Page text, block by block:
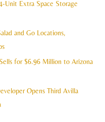
Unit Extra Space Storage
and Go Locations,
for $6.96 Million to Arizona
Opens Third Avilla